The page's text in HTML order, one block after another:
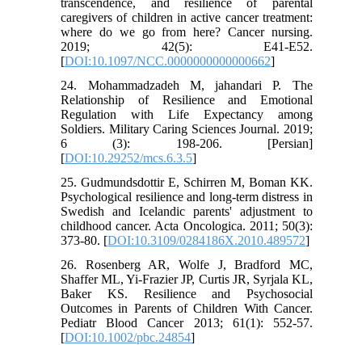
transcendence, and resilience of parental
caregivers of children in active cancer treatment:
where do we go from here? Cancer nursing.
2019; 42(5): E41-E52.
[DOI:10.1097/NCC.0000000000000662]
24. Mohammadzadeh M, jahandari P. The
Relationship of Resilience and Emotional
Regulation with Life Expectancy among
Soldiers. Military Caring Sciences Journal. 2019;
6 (3): 198-206. [Persian]
[DOI:10.29252/mcs.6.3.5]
25. Gudmundsdottir E, Schirren M, Boman KK.
Psychological resilience and long-term distress in
Swedish and Icelandic parents' adjustment to
childhood cancer. Acta Oncologica. 2011; 50(3):
373-80. [DOI:10.3109/0284186X.2010.489572]
26. Rosenberg AR, Wolfe J, Bradford MC,
Shaffer ML, Yi-Frazier JP, Curtis JR, Syrjala KL,
Baker KS. Resilience and Psychosocial
Outcomes in Parents of Children With Cancer.
Pediatr Blood Cancer 2013; 61(1): 552-57.
[DOI:10.1002/pbc.24854]